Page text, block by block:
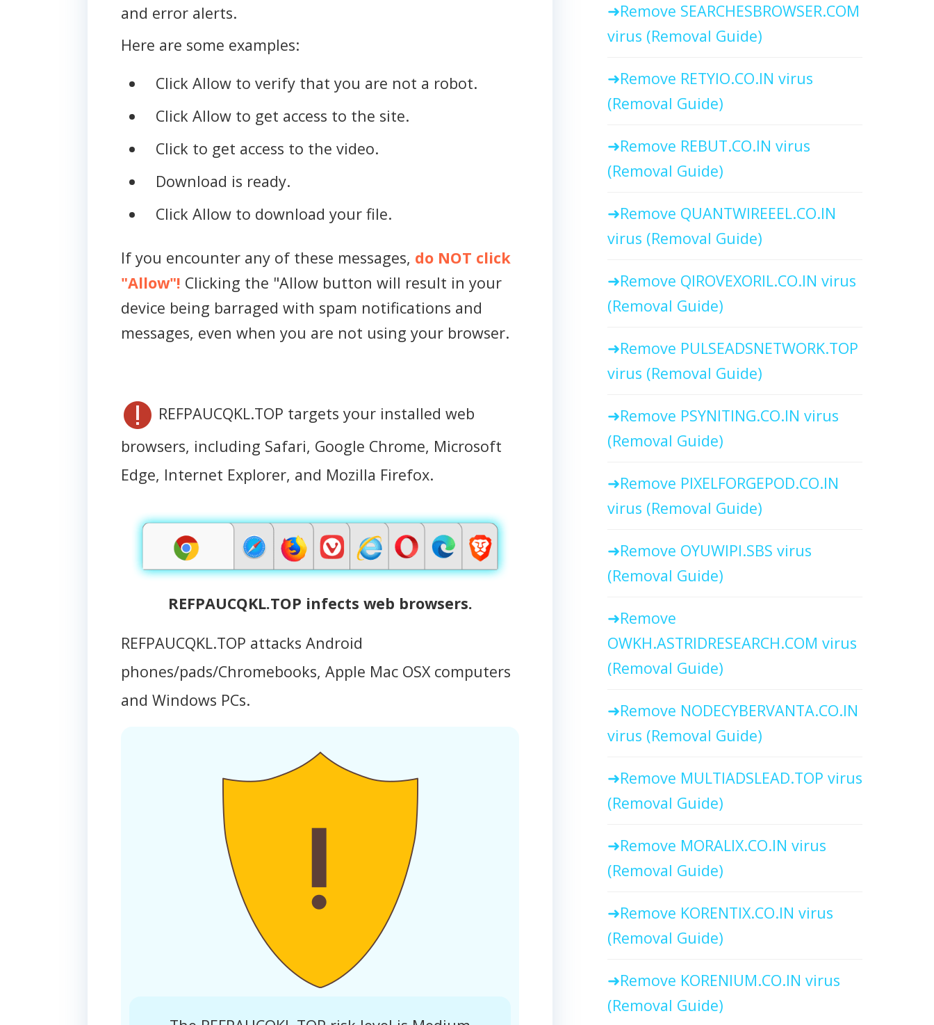
and error alerts.
Here are some examples:
Click Allow to verify that you are not a robot.
Click Allow to get access to the site.
Click to get access to the video.
Download is ready.
Click Allow to download your file.
If you encounter any of these messages, do NOT click
"Allow"! Clicking the "Allow button will result in your
device being barraged with spam notifications and
messages, even when you are not using your browser.
REFPAUCQKL.TOP targets your installed web
browsers, including Safari, Google Chrome, Microsoft
Edge, Internet Explorer, and Mozilla Firefox.
REFPAUCQKL.TOP infects web browsers.
REFPAUCQKL.TOP attacks Android
phones/pads/Chromebooks, Apple Mac OSX computers
and Windows PCs.
Remove SEARCHESBROWSER.COM
virus (Removal Guide)
Remove RETYIO.CO.IN virus
(Removal Guide)
Remove REBUT.CO.IN virus
(Removal Guide)
Remove QUANTWIREEEL.CO.IN
virus (Removal Guide)
Remove QIROVEXORIL.CO.IN virus
(Removal Guide)
Remove PULSEADSNETWORK.TOP
virus (Removal Guide)
Remove PSYNITING.CO.IN virus
(Removal Guide)
Remove PIXELFORGEPOD.CO.IN
virus (Removal Guide)
Remove OYUWIPI.SBS virus
(Removal Guide)
Remove
OWKH.ASTRIDRESEARCH.COM virus
(Removal Guide)
Remove NODECYBERVANTA.CO.IN
virus (Removal Guide)
Remove MULTIADSLEAD.TOP virus
(Removal Guide)
Remove MORALIX.CO.IN virus
(Removal Guide)
Remove KORENTIX.CO.IN virus
(Removal Guide)
Remove KORENIUM.CO.IN virus
(Removal Guide)